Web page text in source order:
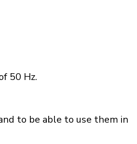
50 Hz.
to be able to use them in